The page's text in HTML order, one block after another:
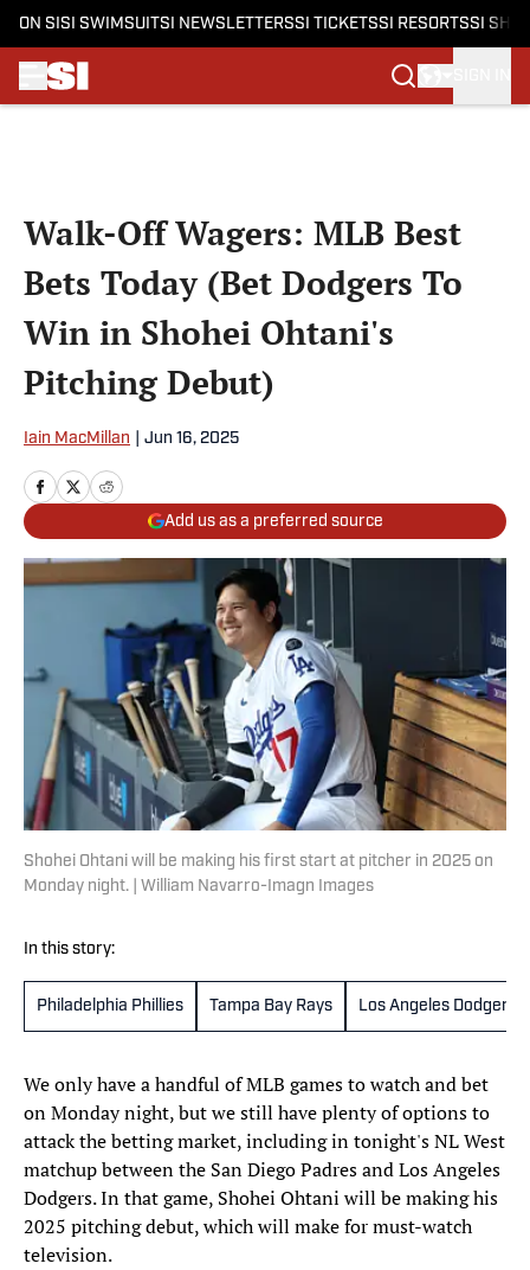
ON SI SI SWIMSUITSI NEWSLETTERSSI TICKETSSI RESORTSSI
Walk-Off Wagers: MLB Best
Bets Today (Bet Dodgers To
Win in Shohei Ohtani's
Pitching Debut)
Iain MacMillan Jun 16, 2025
Add us as a preferred source
Shohei Ohtani will be making his first start at pitcher in 2025 on
Monday night. | William Navarro-Imagn Images
In this story:
Philadelphia Phillies Tampa Bay Rays Los Angeles Dodgers
We only have a handful of MLB games to watch and bet
on Monday night, but we still have plenty of options to
attack the betting market, including in tonight's NL West
matchup between the San Diego Padres and Los Angeles
Dodgers. In that game, Shohei Ohtani will be making his
2025 pitching debut, which will make for must-watch
television.